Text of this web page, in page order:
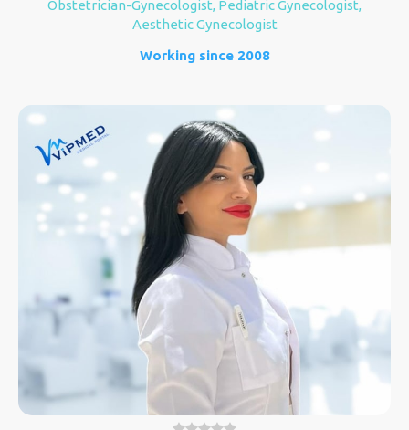
Obstetrician-Gynecologist, Pediatric Gynecologist,
Aesthetic Gynecologist
Working since 2008